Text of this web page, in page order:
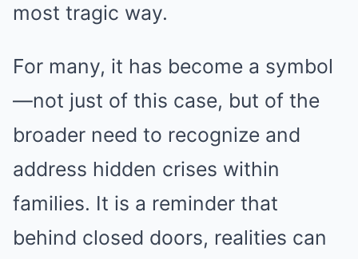
most tragic way.
For many, it has become a symbol
—not just of this case, but of the
broader need to recognize and
address hidden crises within
families. It is a reminder that
behind closed doors, realities can